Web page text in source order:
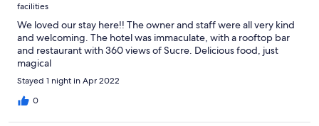
facilities
We loved our stay here!! The owner and staff were all very kind
and welcoming. The hotel was immaculate, with a rooftop bar
and restaurant with 360 views of Sucre. Delicious food, just
magical
Stayed 1 night in Apr 2022
0